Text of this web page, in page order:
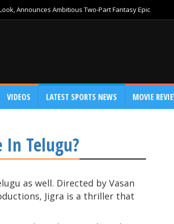
Announces Ambitious Two-Part Fantasy Epic
VIDEOS LATEST SPORTS NEWS MOVIE
In Telugu?
as well. Directed by Vasan
Jigra is a thriller that